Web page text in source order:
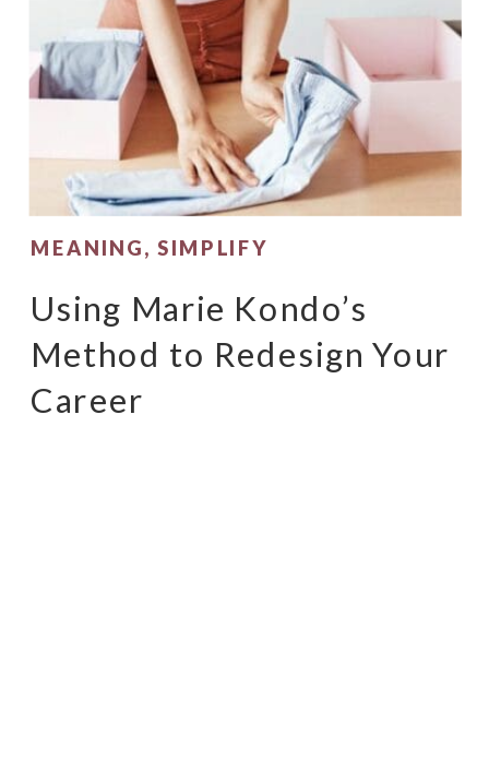
Using Marie Kondo’s
Method to Redesign Your
Career
MEANING, SIMPLIFY